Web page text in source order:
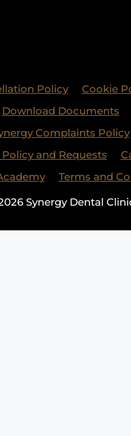
Policy
Cookie
Download Documents
Complaints Policy
and Requests
Terms and
Synergy Dental